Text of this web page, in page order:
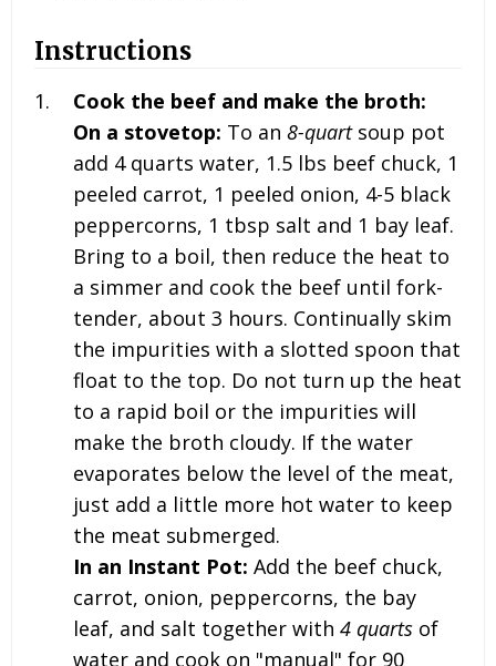
Instructions
Cook the beef and make the broth:
On a stovetop: To an 8-quartsoup pot
add 4 quarts water, 1.5 lbs beef chuck, 1
peeled carrot, 1 peeled onion, 4-5 black
peppercorns, 1 tbsp salt and 1 bay leaf.
Bring to a boil, then reduce the heat to
a simmer and cook the beef until fork-
tender, about 3 hours. Continually skim
the impurities with a slotted spoon that
float to the top. Do not turn up the heat
to a rapid boil or the impurities will
make the broth cloudy. If the water
evaporates below the level of the meat,
just add a little more hot water to keep
the meat submerged.
In an Instant Pot: Add the beef chuck,
carrot, onion, peppercorns, the bay
leaf, and salt together with 4 quarts of
water and cook on "manual" for 90